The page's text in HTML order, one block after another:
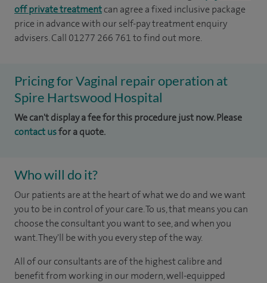
off private treatmentcan agree a fixed inclusive package
price in advance with our self-pay treatment enquiry
advisers. Call 01277 266 761 to find out more.
Pricing for Vaginal repair operation at
Spire Hartswood Hospital
We can't display a fee for this procedure just now. Please
contact usfor a quote.
Who will do it?
Our patients are at the heart of what we do and we want
you to be in control of your care. To us, that means you can
choose the consultant you want to see, and when you
want. They'll be with you every step of the way.
All of our consultants are of the highest calibre and
benefit from working in our modern, well-equipped